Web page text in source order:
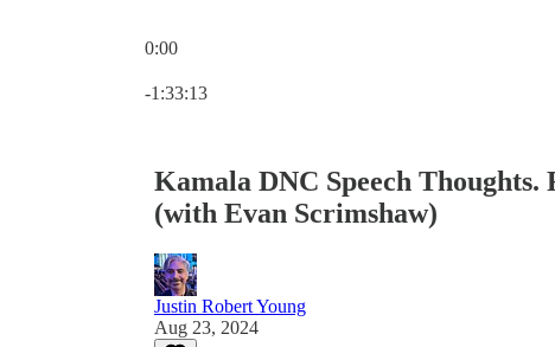
0:00
-1:33:13
Kamala DNC Speech
(with Evan Scrimshaw)
Justin Robert Young
Aug 23, 2024